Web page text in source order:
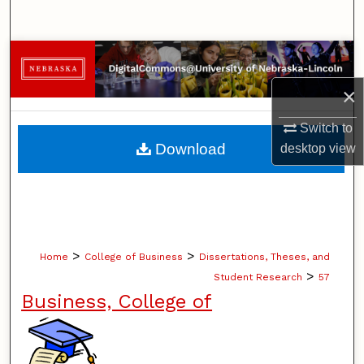
×
Switch to
desktopview
Browse Collections
My Account
About
Home > College of Business > Dissertations, Theses, and
Student Research > 57
Business, College of
Download